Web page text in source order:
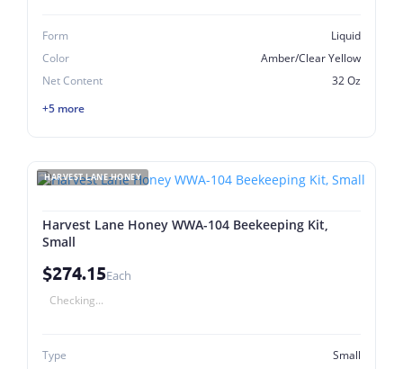
Form
Liquid
Color
Amber/Clear Yellow
Net Content
32 Oz
+5 more
HARVEST LANE HONEY
Harvest Lane Honey WWA-104 Beekeeping Kit,
Small
$274.15Each
Checking...
Type
Small